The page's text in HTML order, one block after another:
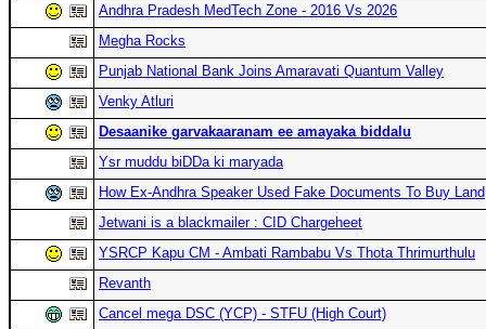
Andhra Pradesh MedTech Zone - 2016 Vs 2026
Megha Rocks
Punjab National Bank Joins Amaravati Quantum Valley
Venky Atluri
Desaanike garvakaaranam ee amayaka biddalu
Ysr muddu biDDa ki maryada
How Ex-Andhra Speaker Used Fake Documents To Buy Land
Jetwani is a blackmailer : CID Chargeheet
YSRCP Kapu CM - Ambati Rambabu Vs Thota Thrimurthulu
Revanth
Cancel mega DSC (YCP) - STFU (High Court)